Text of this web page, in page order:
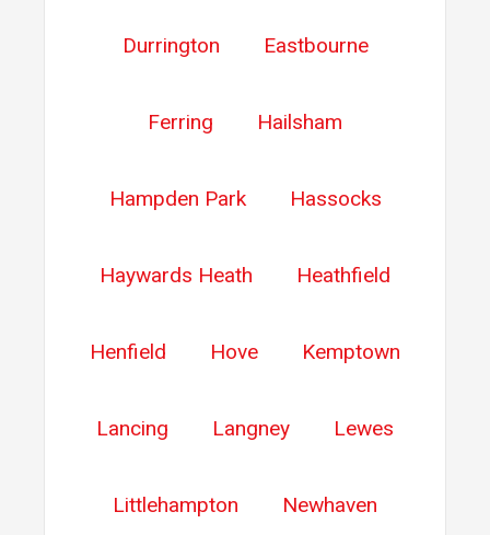
Durrington Eastbourne
Ferring Hailsham
Hampden Park Hassocks
Haywards Heath Heathfield
Henfield Hove Kemptown
Lancing Langney Lewes
Littlehampton Newhaven